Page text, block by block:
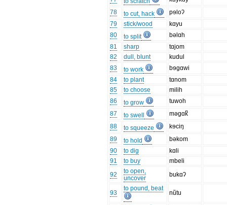
78
to cut, hack
pɘloʔ
79
stick/wood
kɑyu
80
to split
bəlɑh
81
sharp
tɑjom
82
dull, blunt
kudul
83
to work
bɘgɑwi
84
to plant
tɑnom
85
to choose
milih
86
to grow
tuwoh
87
to swell
məgɑk̚
88
to squeeze
kɘciŋ
89
to hold
bəkom
90
to dig
kɑli
91
to buy
mbeli
92
to open,
uncover
bukɑʔ
93
to pound, beat
nũtu